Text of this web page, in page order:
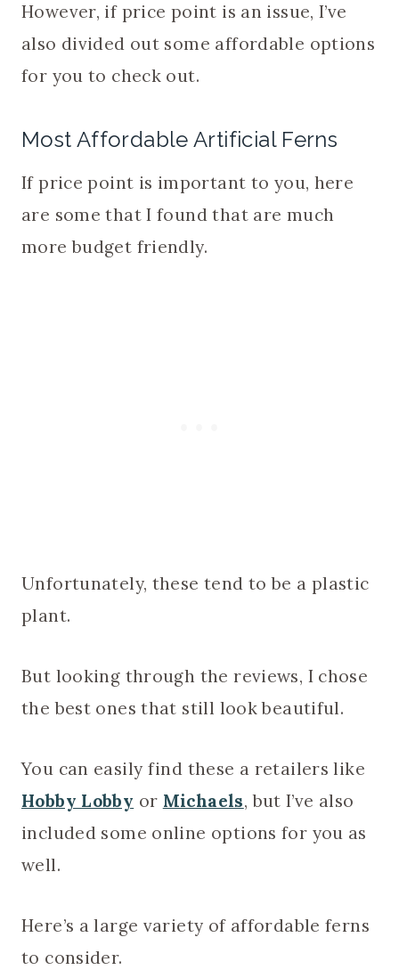
However, if price point is an issue, I’ve
also divided out some affordable options
for you to check out.
Most Affordable Artificial Ferns
If price point is important to you, here
are some that I found that are much
more budget friendly.
Unfortunately, these tend to be a plastic
plant.
But looking through the reviews, I chose
the best ones that still look beautiful.
You can easily find these a retailers like
Hobby Lobby or Michaels, but I’ve also
included some online options for you as
well.
Here’s a large variety of affordable ferns
to consider.